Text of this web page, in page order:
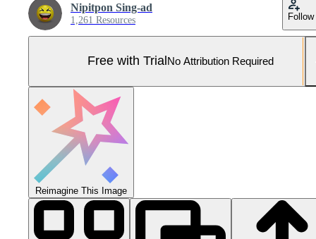
Nipitpon Sing-ad
1,261 Resources Follow
Free with Trial No Attribution Required
Reimagine This Image